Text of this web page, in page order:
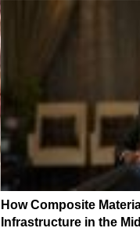
How Composite
Infrastructure in the